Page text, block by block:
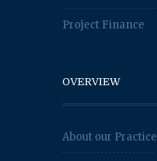
Project Finance
OVERVIEW
About our Practice